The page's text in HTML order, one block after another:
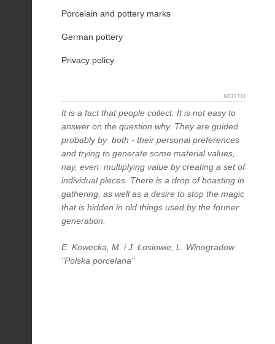
Porcelain and pottery marks
German pottery
Privacy policy
MOTTO
It is a fact that people collect. It is not easy to
answer on the question why. They are guided
probably by both - their personal preferences
and trying to generate some material values,
nay, even multiplying value by creating a set of
individual pieces. There is a drop of boasting in
gathering, as well as a desire to stop the magic
that is hidden in old things used by the former
generation.
E. Kowecka, M. i J. Łosiowie, L. Winogradow
"Polska porcelana"